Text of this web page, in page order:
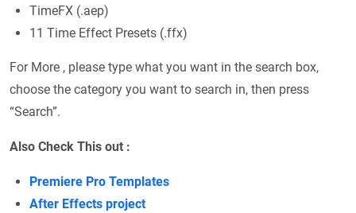
TimeFX (.aep)
11 Time Effect Presets (.ffx)
For More , please type what you want in the search box,
choose the category you want to search in, then press
“Search”.
Also Check This out :
Premiere Pro Templates
After Effects project